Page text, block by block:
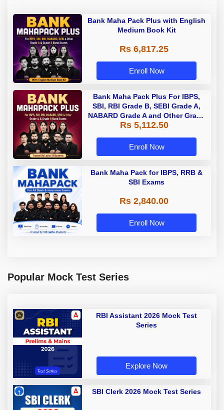
Bank Maha Pack Plus with English
Medium Book Kit
Rs 6,817.25
Enroll Now
Bank Maha Pack Plus For IBPS,
SBI, RBI Grade B, SEBI Grade A,
NABARD Grade A and Other Grade
A & Grade B Bank Exams
Rs 5,112.50
Enroll Now
Bank Maha Pack for IBPS, RRB &
SBI Exams
Rs 2,840.00
Enroll Now
Popular Mock Test Series
RBI Assistant 2026 Mock Test
Series
Explore Now
SBI Clerk 2026 Mock Test Series